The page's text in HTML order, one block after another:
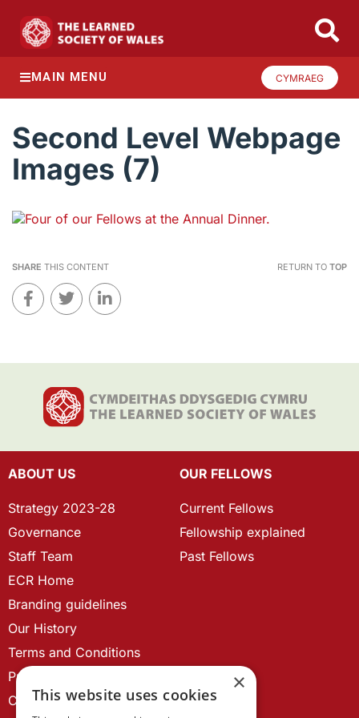
MAIN MENU CYMRAEG
Second Level Webpage
Images (7)
SHARE THIS CONTENT RETURN TO TOP
ABOUT US
Strategy 2023-28
Governance
Staff Team
ECR Home
Branding guidelines
Our History
Terms and Conditions
Privacy Policy
Cookie Policy
OUR FELLOWS
Current Fellows
Fellowship explained
Past Fellows
×
This website uses cookies